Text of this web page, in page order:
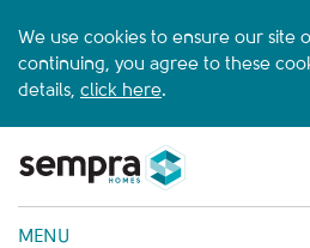
We use cookies to ensure our site
continuing, you agree to these
details, click here.
MENU